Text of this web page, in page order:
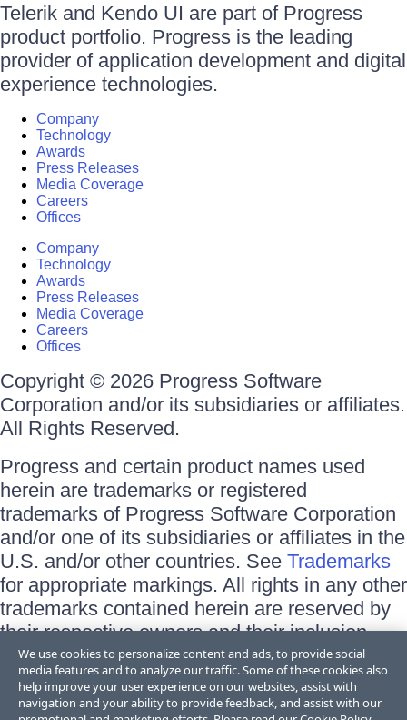
Telerik and Kendo UI are part of Progress
product portfolio. Progress is the leading
provider of application development and digital
experience technologies.
Company
Technology
Awards
Press Releases
Media Coverage
Careers
Offices
Company
Technology
Awards
Press Releases
Media Coverage
Careers
Offices
Copyright © 2026 Progress Software
Corporation and/or its subsidiaries or affiliates.
All Rights Reserved.
Progress and certain product names used
herein are trademarks or registered
trademarks of Progress Software Corporation
and/or one of its subsidiaries or affiliates in the
U.S. and/or other countries. See Trademarks
for appropriate markings. All rights in any other
trademarks contained herein are reserved by
their respective owners and their inclusion
does not imply an endorsement, affiliation, or
sponsorship as between Progress and the
respective owners.
We use cookies to personalize content and ads, to provide social
media features and to analyze our traffic. Some of these cookies also
help improve your user experience on our websites, assist with
navigation and your ability to provide feedback, and assist with our